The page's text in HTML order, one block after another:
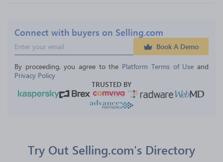
Connect with buyers on Selling.com
Book A Demo
By proceeding, you agree to the Platform Terms of Use and
Privacy Policy
TRUSTED BY
Try Out Selling.com's Directory